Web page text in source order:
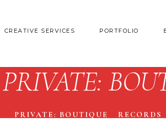
CREATIVE SERVICES PORTFOLIO
PRIVATE:
PRIVATE: BOUTIQUE RECORDS